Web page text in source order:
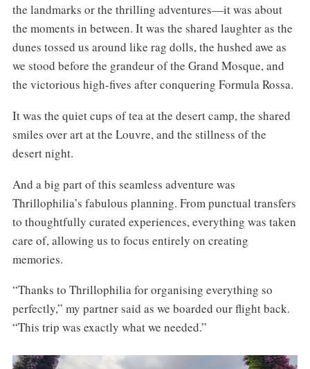
the landmarks or the thrilling adventures—it was about
the moments in between. It was the shared laughter as the
dunes tossed us around like rag dolls, the hushed awe as
we stood before the grandeur of the Grand Mosque, and
the victorious high-fives after conquering Formula Rossa.
It was the quiet cups of tea at the desert camp, the shared
smiles over art at the Louvre, and the stillness of the
desert night.
And a big part of this seamless adventure was
Thrillophilia’s fabulous planning. From punctual transfers
to thoughtfully curated experiences, everything was taken
care of, allowing us to focus entirely on creating
memories.
“Thanks to Thrillophilia for organising everything so
perfectly,” my partner said as we boarded our flight back.
“This trip was exactly what we needed.”